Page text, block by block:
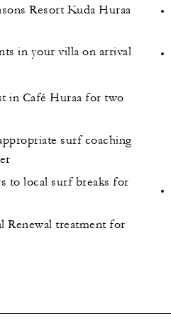
Resort Kuda Huraa
in your villa on arrival
in Café Huraa for two
surf coaching
to local surf breaks for
Renewal treatment for